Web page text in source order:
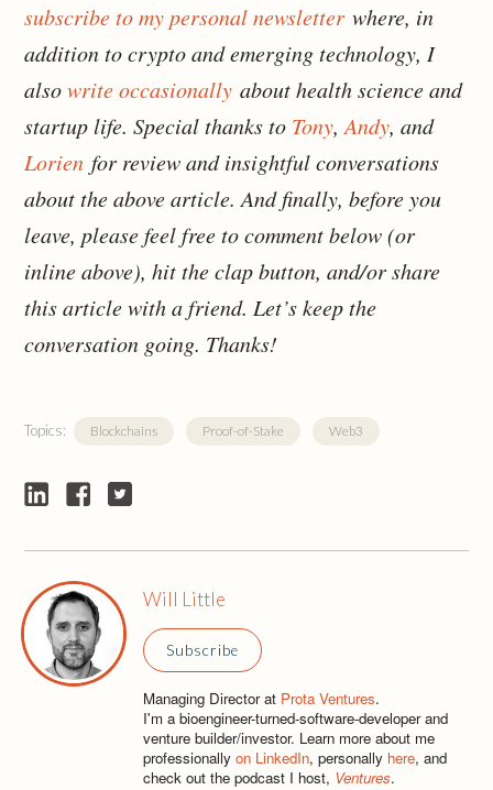
subscribe to my personal newsletter where, in
addition to crypto and emerging technology, I
alsowrite occasionally about health science and
startup life. Special thanks to Tony,Andy, and
Lorien for review and insightful conversations
about the above article. And finally, before you
leave, please feel free to comment below (or
inline above), hit the clap button, and/or share
this article with a friend. Let’s keep the
conversation going. Thanks!
Topics: Blockchains Proof-of-Stake Web3
Will Little
Subscribe
Managing Director at Prota Ventures.
I'm a bioengineer-turned-software-developer and
venture builder/investor. Learn more about me
professionallyon LinkedIn, personally here, and
check out the podcast I host, Ventures.